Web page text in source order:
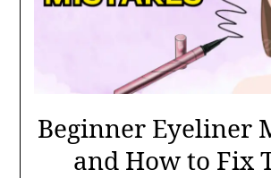
Beginner Eyeliner
and How to Fix